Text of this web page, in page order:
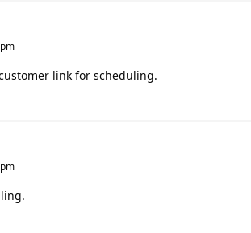
link for scheduling.